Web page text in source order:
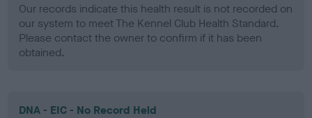
Our records indicate this health result is not recorded on
our system to meet The Kennel Club Health Standard.
Please contact the owner to confirm if it has been
obtained.
DNA - EIC - No Record Held